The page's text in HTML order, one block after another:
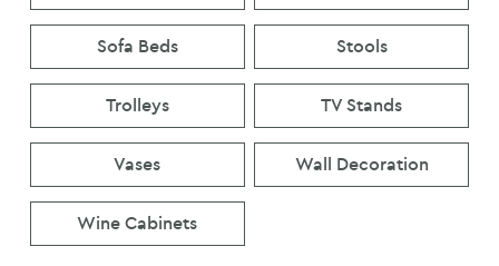
Sofa Beds Stools
Trolleys TV Stands
Vases Wall Decoration
Wine Cabinets